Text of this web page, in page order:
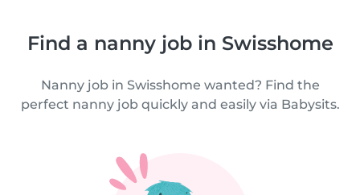
Find a nanny job in Swisshome
Nanny job in Swisshome wanted? Find the
perfect nanny job quickly and easily via Babysits.